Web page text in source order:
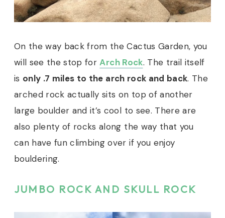
On the way back from the Cactus Garden, you
will see the stop forArch Rock. The trail itself
is only .7 miles to the arch rock and back. The
arched rock actually sits on top of another
large boulder and it’s cool to see. There are
also plenty of rocks along the way that you
can have fun climbing over if you enjoy
bouldering.
JUMBO ROCK AND SKULL ROCK